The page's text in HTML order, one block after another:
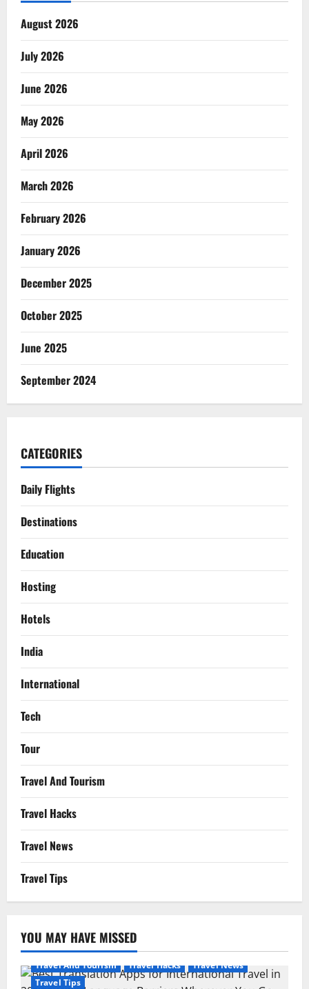
August 2026
July 2026
June 2026
May 2026
April 2026
March 2026
February 2026
January 2026
December 2025
October 2025
June 2025
September 2024
CATEGORIES
Daily Flights
Destinations
Education
Hosting
Hotels
India
International
Tech
Tour
Travel And Tourism
Travel Hacks
Travel News
Travel Tips
YOU MAY HAVE MISSED
Travel And Tourism Travel Hacks
Travel News
Travel Tips